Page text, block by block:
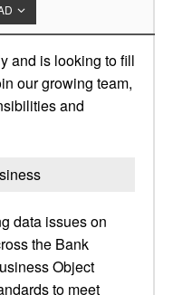
and is looking to fill
our growing team,
and
data issues on
the Bank
Object
to meet